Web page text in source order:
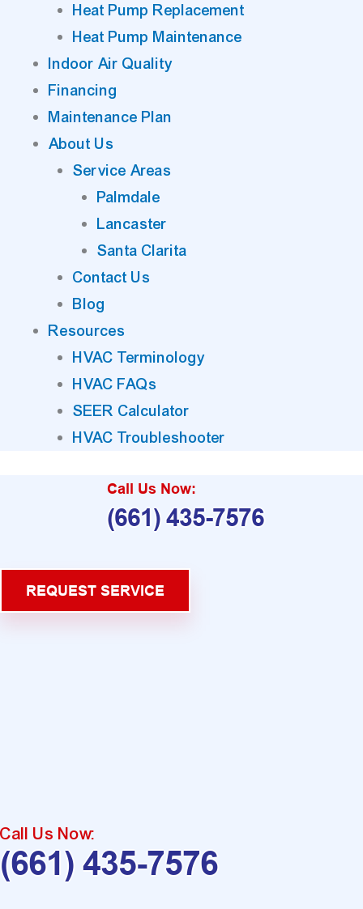
Heat Pump Replacement
Heat Pump Maintenance
Indoor Air Quality
Financing
Maintenance Plan
About Us
Service Areas
Palmdale
Lancaster
Santa Clarita
Contact Us
Blog
Resources
HVAC Terminology
HVAC FAQs
SEER Calculator
HVAC Troubleshooter
Call Us Now:
(661) 435-7576
REQUEST SERVICE
Call Us Now:
(661) 435-7576